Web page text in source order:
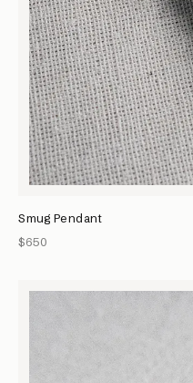
Smug Pendant
$650